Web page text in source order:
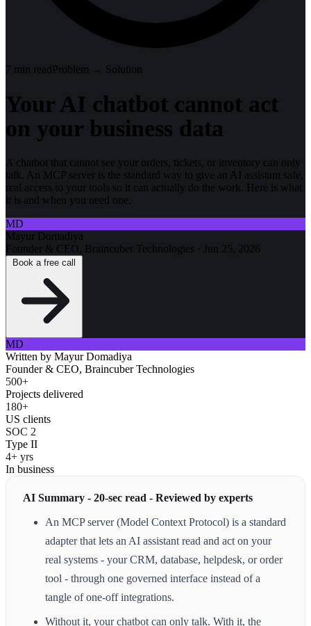
7 min readProblem → Solution
Your AI chatbot cannot act
on your business data
A chatbot that cannot see your orders, tickets, or inventory can only
talk. An MCP server is the standard way to give an AI assistant safe,
real access to your tools so it can actually do the work. Here is what
it is and when you need one.
MD
Mayur Domadiya
Founder & CEO, Braincuber Technologies · Jun 25, 2026
MD
Written by Mayur Domadiya
Founder & CEO, Braincuber Technologies
500+
Projects delivered
180+
US clients
SOC 2
Type II
4+ yrs
In business
AI Summary - 20-sec read - Reviewed by experts
An MCP server (Model Context Protocol) is a standard
adapter that lets an AI assistant read and act on your
real systems - your CRM, database, helpdesk, or order
tool - through one governed interface instead of a
tangle of one-off integrations.
Without it, your chatbot can only talk. With it, the